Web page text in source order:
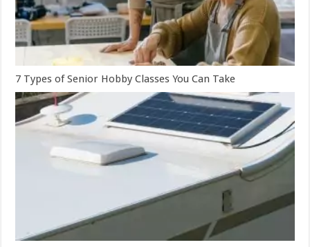
7 Types of Senior Hobby Classes You Can Take